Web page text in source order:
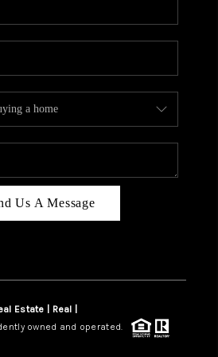
HOME VALUE
TOP AREAS
PLACE
CONNECT
BLOG
Us A Message
Estate | Real |
owned and operated.